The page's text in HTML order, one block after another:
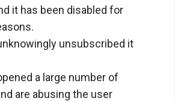
it has been disabled for
unsubscribed it
a large number of
are abusing the user